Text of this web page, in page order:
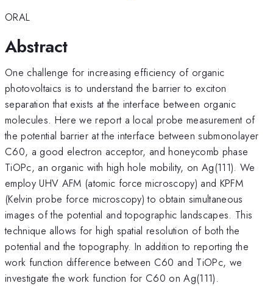
ORAL
Abstract
One challenge for increasing efficiency of organic
photovoltaics is to understand the barrier to exciton
separation that exists at the interface between organic
molecules. Here we report a local probe measurement of
the potential barrier at the interface between submonolayer
C60, a good electron acceptor, and honeycomb phase
TiOPc, an organic with high hole mobility, on Ag(111). We
employ UHV AFM (atomic force microscopy) and KPFM
(Kelvin probe force microscopy) to obtain simultaneous
images of the potential and topographic landscapes. This
technique allows for high spatial resolution of both the
potential and the topography. In addition to reporting the
work function difference between C60 and TiOPc, we
investigate the work function for C60 on Ag(111).